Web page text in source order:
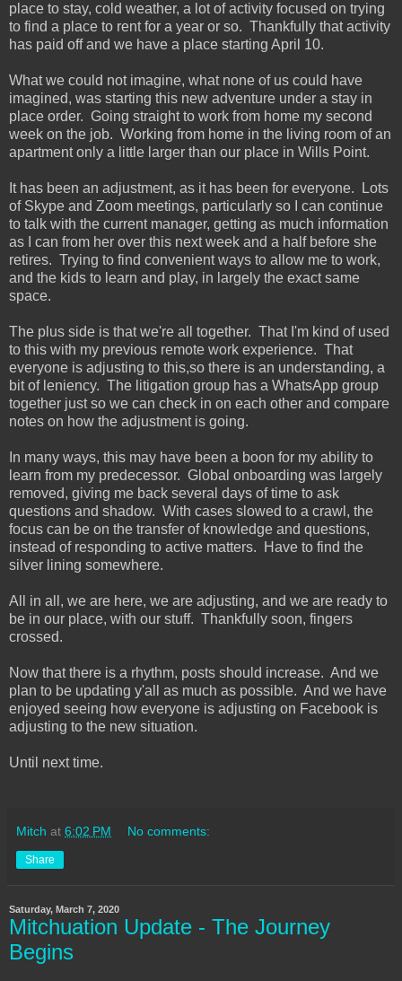
place to stay, cold weather, a lot of activity focused on trying
to find a place to rent for a year or so. Thankfully that activity
has paid off and we have a place starting April 10.
What we could not imagine, what none of us could have
imagined, was starting this new adventure under a stay in
place order. Going straight to work from home my second
week on the job. Working from home in the living room of an
apartment only a little larger than our place in Wills Point.
It has been an adjustment, as it has been for everyone. Lots
of Skype and Zoom meetings, particularly so I can continue
to talk with the current manager, getting as much information
as I can from her over this next week and a half before she
retires. Trying to find convenient ways to allow me to work,
and the kids to learn and play, in largely the exact same
space.
The plus side is that we're all together. That I'm kind of used
to this with my previous remote work experience. That
everyone is adjusting to this,so there is an understanding, a
bit of leniency. The litigation group has a WhatsApp group
together just so we can check in on each other and compare
notes on how the adjustment is going.
In many ways, this may have been a boon for my ability to
learn from my predecessor. Global onboarding was largely
removed, giving me back several days of time to ask
questions and shadow. With cases slowed to a crawl, the
focus can be on the transfer of knowledge and questions,
instead of responding to active matters. Have to find the
silver lining somewhere.
All in all, we are here, we are adjusting, and we are ready to
be in our place, with our stuff. Thankfully soon, fingers
crossed.
Now that there is a rhythm, posts should increase. And we
plan to be updating y'all as much as possible. And we have
enjoyed seeing how everyone is adjusting on Facebook is
adjusting to the new situation.
Until next time.
Mitch at 6:02 PM No comments:
Share
Saturday, March 7, 2020
Mitchuation Update - The Journey
Begins